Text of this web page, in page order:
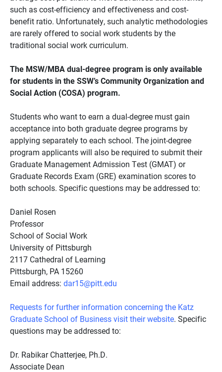
such as cost-efficiency and effectiveness and cost-
benefit ratio. Unfortunately, such analytic methodologies
are rarely offered to social work students by the
traditional social work curriculum.
The MSW/MBA dual-degree program is only available
for students in the SSW’s Community Organization and
Social Action (COSA) program.
Students who want to earn a dual-degree must gain
acceptance into both graduate degree programs by
applying separately to each school. The joint-degree
program applicants will also be required to submit their
Graduate Management Admission Test (GMAT) or
Graduate Records Exam (GRE) examination scores to
both schools. Specific questions may be addressed to:
Daniel Rosen
Professor
School of Social Work
University of Pittsburgh
2117 Cathedral of Learning
Pittsburgh, PA 15260
Email address: dar15@pitt.edu
Requests for further information concerning the Katz
Graduate School of Business visit their website. Specific
questions may be addressed to:
Dr. Rabikar Chatterjee, Ph.D.
Associate Dean